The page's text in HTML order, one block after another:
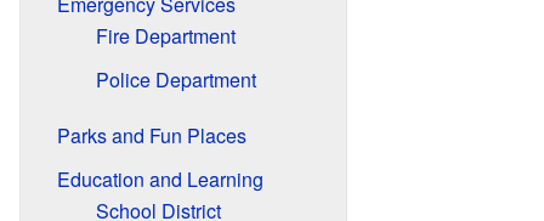
Fire Department
Police Department
Parks and Fun Places
Education and Learning
School District